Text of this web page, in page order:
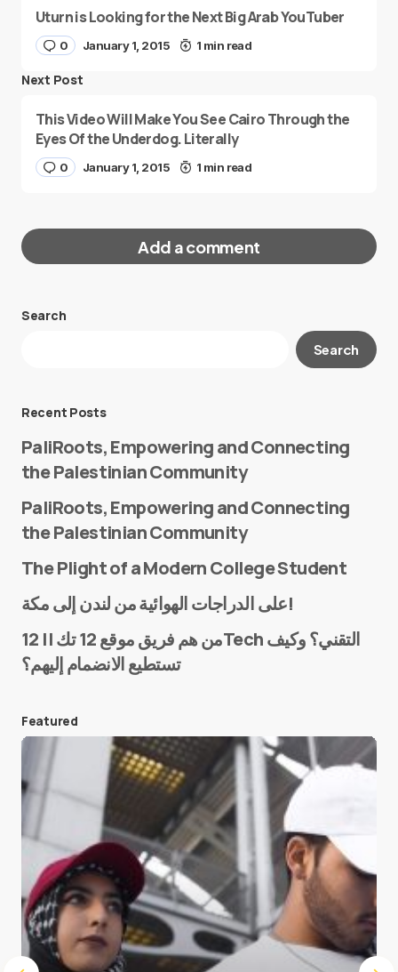
Uturn is Looking for the Next Big Arab YouTuber
0 January 1, 2015 1 min read
Next Post
This Video Will Make You See Cairo Through the
Eyes Of the Underdog. Literally
0 January 1, 2015 1 min read
Add a comment
Your email address will not be published.
E-mail*
Save my name and e-mail in this browser for the
next time I comment.
Submit Comment
Search
Search
Recent Posts
PaliRoots, Empowering and Connecting
the Palestinian Community
PaliRoots, Empowering and Connecting
the Palestinian Community
The Plight of a Modern College Student
على الدراجات الهوائية من لندن إلى مكة!
من هم فريق موقع 12 تك || 12Tech التقني؟ وكيف
تستطيع الانضمام إليهم؟
Featured